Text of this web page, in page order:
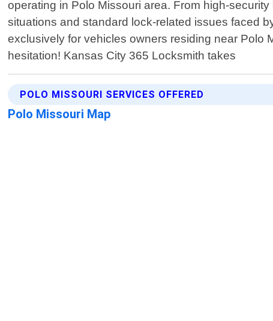
operating in Polo Missouri area. From high-
situations and standard lock-related issues faced
exclusively for vehicles owners residing near Polo
hesitation! Kansas City 365 Locksmith takes
POLO MISSOURI SERVICES OFFERED
Polo Missouri Map